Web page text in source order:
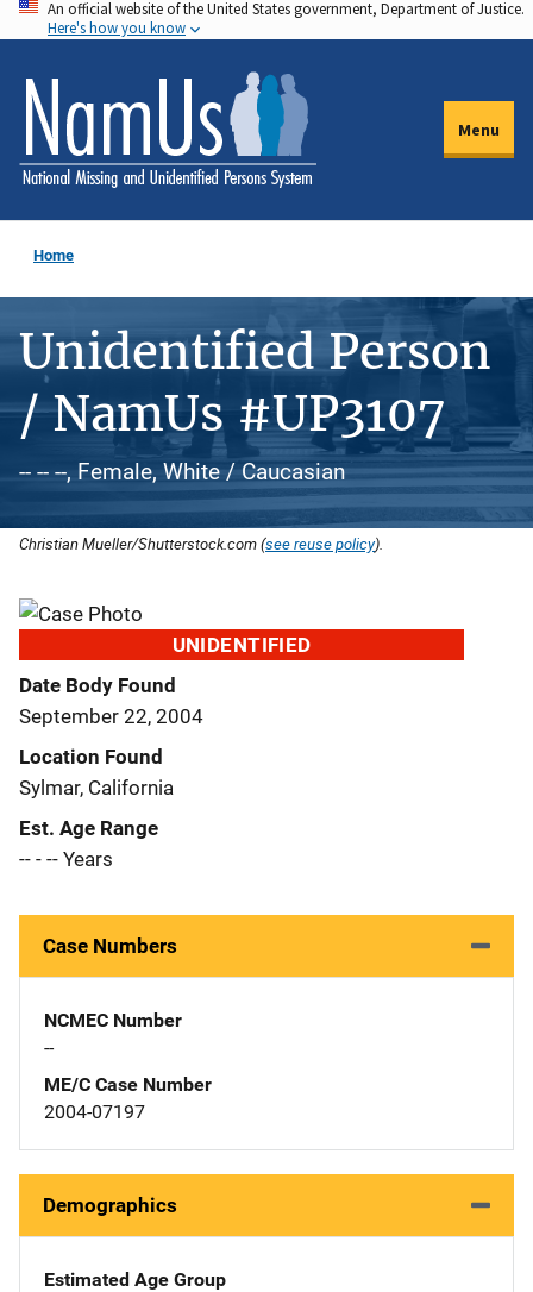
Skip
to
main
content
An official website of the United States government, Department of Justice.
Here's how you know
Menu
Home
Unidentified Person
/ NamUs #UP3107
-- -- --, Female, White / Caucasian
Christian Mueller/Shutterstock.com (see reuse policy).
UNIDENTIFIED
Date Body Found
September 22, 2004
Location Found
Sylmar, California
Est. Age Range
-- - -- Years
Case Numbers
NCMEC Number
--
ME/C Case Number
2004-07197
Demographics
Estimated Age Group